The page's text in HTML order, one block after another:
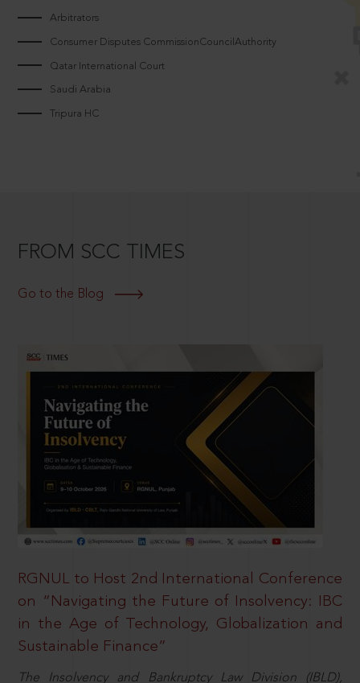
Arbitrators
Consumer Disputes CommissionCouncilAuthority
Qatar International Court
Saudi Arabia
Tripura HC
FROM SCC TIMES
Go to the Blog
RGNUL to Host 2nd International Conference
on “Navigating the Future of Insolvency: IBC
in the Age of Technology, Globalization and
Sustainable Finance”
The Insolvency and Bankruptcy Law Division (IBLD),